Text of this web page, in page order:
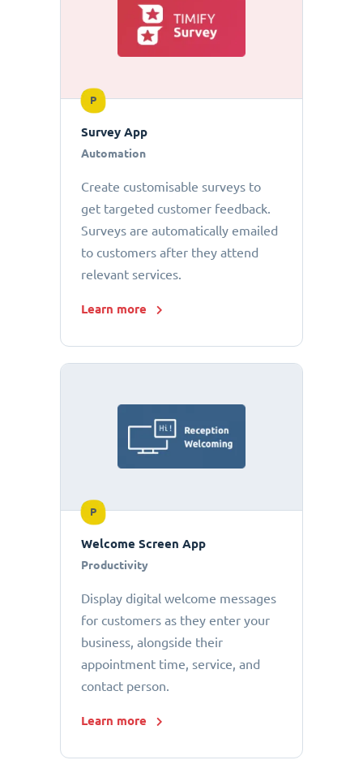
P
Survey App
Automation
Create customisable surveys to
get targeted customer feedback.
Surveys are automatically emailed
to customers after they attend
relevant services.
Learn more
P
Welcome Screen App
Productivity
Display digital welcome messages
for customers as they enter your
business, alongside their
appointment time, service, and
contact person.
Learn more